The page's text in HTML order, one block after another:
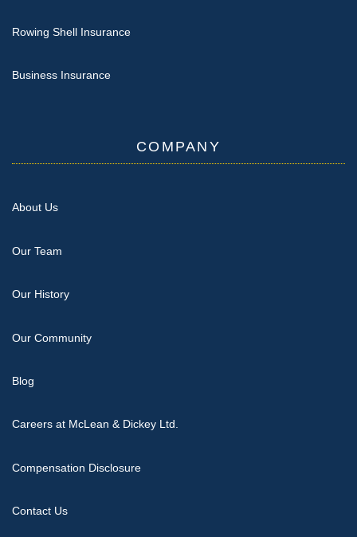
Rowing Shell Insurance
Business Insurance
COMPANY
About Us
Our Team
Our History
Our Community
Blog
Careers at McLean & Dickey Ltd.
Compensation Disclosure
Contact Us